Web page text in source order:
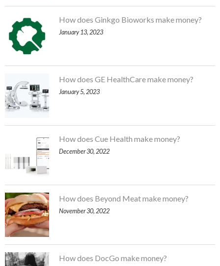
How does Ginkgo Bioworks make money?
January 13, 2023
How does GE HealthCare make money?
January 5, 2023
How does Cue Health make money?
December 30, 2022
How does Beyond Meat make money?
November 30, 2022
How does DocGo make money?